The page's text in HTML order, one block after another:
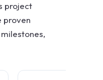
project
proven